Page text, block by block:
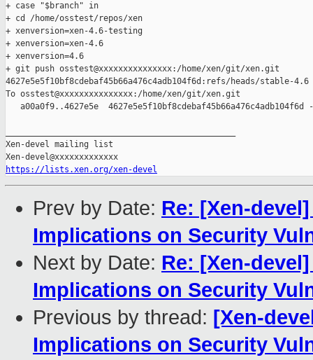
+ case "$branch" in
+ cd /home/osstest/repos/xen
+ xenversion=xen-4.6-testing
+ xenversion=xen-4.6
+ xenversion=4.6
+ git push osstest@xxxxxxxxxxxxxxx:/home/xen/git/xen.git
4627e5e5f10bf8cdebaf45b66a476c4adb104f6d:refs/heads/stable-4.6
To osstest@xxxxxxxxxxxxxxx:/home/xen/git/xen.git
a00a0f9..4627e5e  4627e5e5f10bf8cdebaf45b66a476c4adb104f6d
Xen-devel mailing list
https://lists.xen.org/xen-devel
Prev by Date: Re: [Xen-
Implications on Security
Next by Date: Re: [Xen-
Implications on Security
Previous by thread: [Xen-
Implications on Security